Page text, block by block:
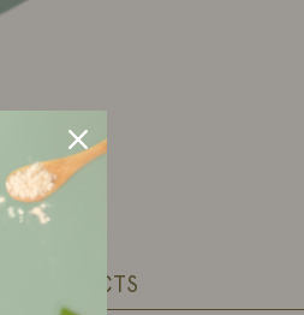
PRODUCTS